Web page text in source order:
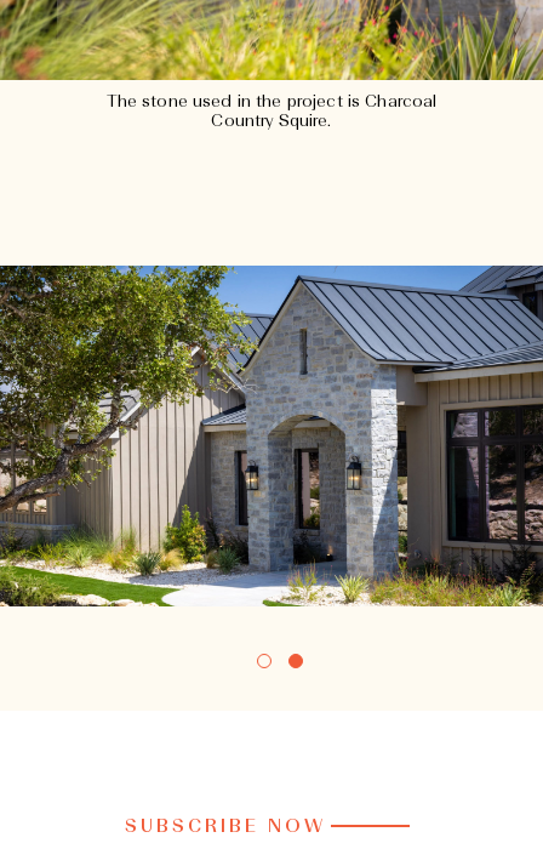
The stone used in the project is Charcoal
Country Squire.
SUBSCRIBE NOW